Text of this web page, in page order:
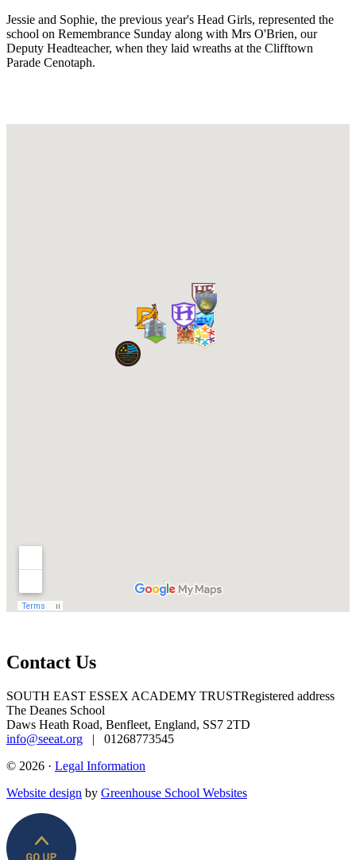
Jessie and Sophie, the previous year's Head Girls, represented the
school on Remembrance Sunday along with Mrs O'Brien, our
Deputy Headteacher, when they laid wreaths at the Clifftown
Parade Cenotaph.
Contact Us
SOUTH EAST ESSEX ACADEMY TRUSTRegistered address
The Deanes School
Daws Heath Road, Benfleet, England, SS7 2TD
info@seeat.org | 01268773545
© 2026 · Legal Information
Website design by Greenhouse School Websites